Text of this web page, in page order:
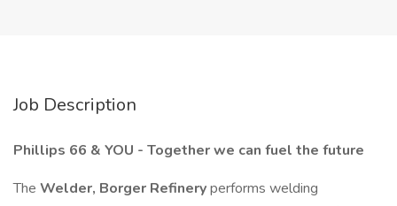
Job Description
Phillips 66 & YOU - Together we can fuel the future
The Welder, Borger Refineryperforms welding